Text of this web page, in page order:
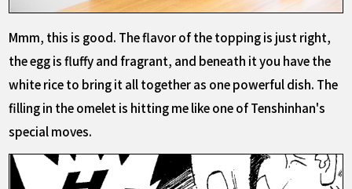
Mmm, this is good. The flavor of the topping is just right,
the egg is fluffy and fragrant, and beneath it you have the
white rice to bring it all together as one powerful dish. The
filling in the omelet is hitting me like one of Tenshinhan's
special moves.